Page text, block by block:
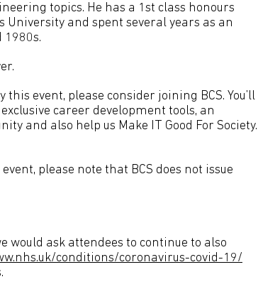
topics. He has a 1st class honours
and spent several years as an
event, please consider joining BCS. You’ll
career development tools, an
and also help us Make IT Good For Society.
please note that BCS does not issue
would ask attendees to continue to also
conditions/coronavirus-covid-19/